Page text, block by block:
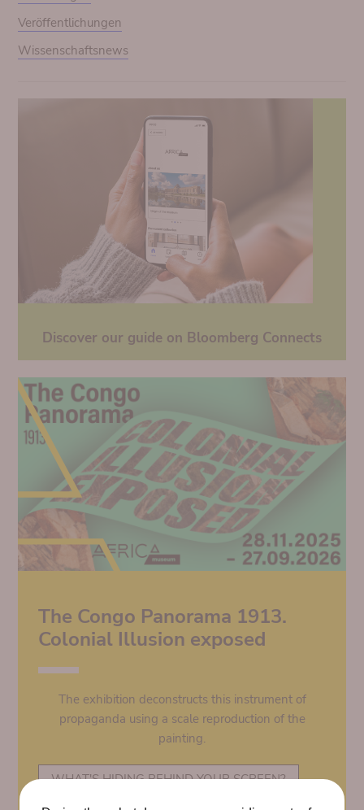
Veröffentlichungen
Wissenschaftsnews
Discover our guide on Bloomberg Connects
The Congo Panorama 1913.
Colonial Illusion exposed
The exhibition deconstructs this instrument of
propaganda using a scale reproduction of the
painting.
WHAT'S HIDING BEHIND YOUR SCREEN?